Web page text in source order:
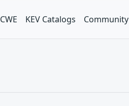
CWE KEV Catalogs Community